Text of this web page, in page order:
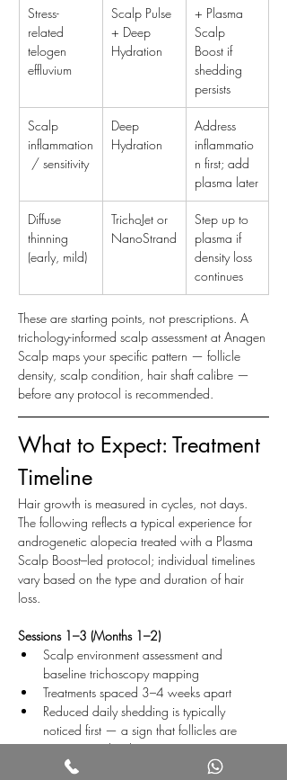
Stress-
related
telogen
effluvium
Scalp Pulse
+ Deep
Hydration
+ Plasma
Scalp
Boost if
shedding
persists
Scalp
inflammation
/ sensitivity
Deep
Hydration
Address
inflammatio
n first; add
plasma later
Diffuse
thinning
(early, mild)
TrichoJet or
NanoStrand
Step up to
plasma if
density loss
continues
These are starting points, not prescriptions. A
trichology-informed scalp assessment at Anagen
Scalp maps your specific pattern — follicle
density, scalp condition, hair shaft calibre —
before any protocol is recommended.
What to Expect: Treatment
Timeline
Hair growth is measured in cycles, not days.
The following reflects a typical experience for
androgenetic alopecia treated with a Plasma
Scalp Boost–led protocol; individual timelines
vary based on the type and duration of hair
loss.
Sessions 1–3 (Months 1–2)
Scalp environment assessment and
baseline trichoscopy mapping
Treatments spaced 3–4 weeks apart
Reduced daily shedding is typically
noticed first — a sign that follicles are
transitioning back into anagen
Visible density changes are minimal at this